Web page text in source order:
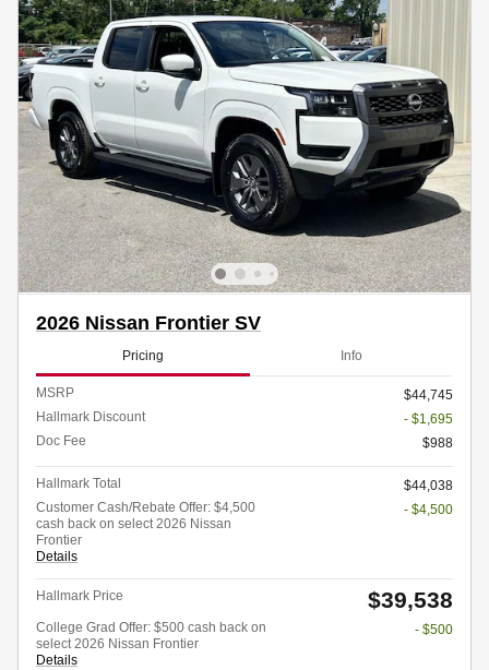
2026 Nissan Frontier SV
Pricing Info
MSRP
$44,745
Hallmark Discount
- $1,695
Doc Fee
$988
Hallmark Total
$44,038
Customer Cash/Rebate Offer: $4,500
cash back on select 2026 Nissan
Frontier
Details
- $4,500
Hallmark Price $39,538
College Grad Offer: $500 cash back on
select 2026 Nissan Frontier
Details
- $500